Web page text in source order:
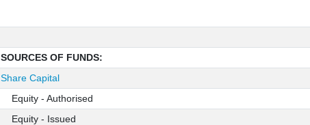
SOURCES OF FUNDS:
Share Capital
Equity - Authorised
Equity - Issued